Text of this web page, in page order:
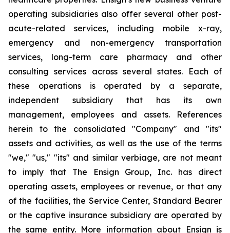
operating subsidiaries also offer several other post-
acute-related services, including mobile x-ray,
emergency and non-emergency transportation
services, long-term care pharmacy and other
consulting services across several states. Each of
these operations is operated by a separate,
independent subsidiary that has its own
management, employees and assets. References
herein to the consolidated "Company" and "its"
assets and activities, as well as the use of the terms
"we," "us," "its" and similar verbiage, are not meant
to imply that The Ensign Group, Inc. has direct
operating assets, employees or revenue, or that any
of the facilities, the Service Center, Standard Bearer
or the captive insurance subsidiary are operated by
the same entity. More information about Ensign is